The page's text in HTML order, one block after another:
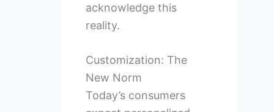
acknowledge this
reality.
Customization: The
New Norm
Today’s consumers